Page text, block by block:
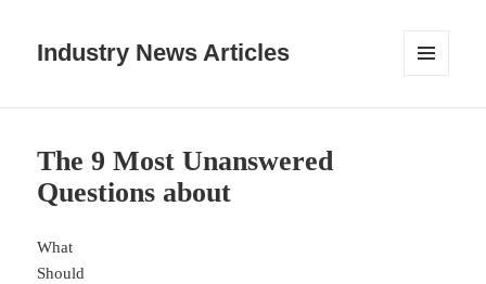
Industry News Articles
The 9 Most Unanswered
Questions about
What
Should